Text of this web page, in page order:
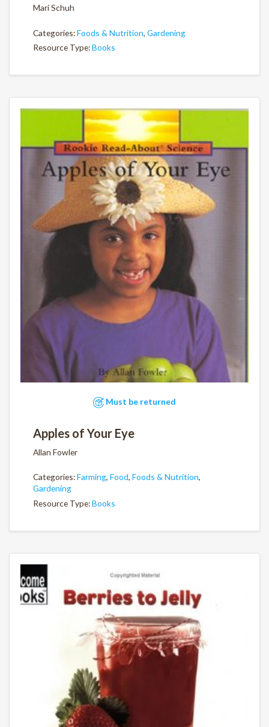
Mari Schuh
Categories:Foods & Nutrition, Gardening
Resource Type:Books
Must be returned
Apples of Your Eye
Allan Fowler
Categories:Farming, Food, Foods & Nutrition,
Gardening
Resource Type:Books